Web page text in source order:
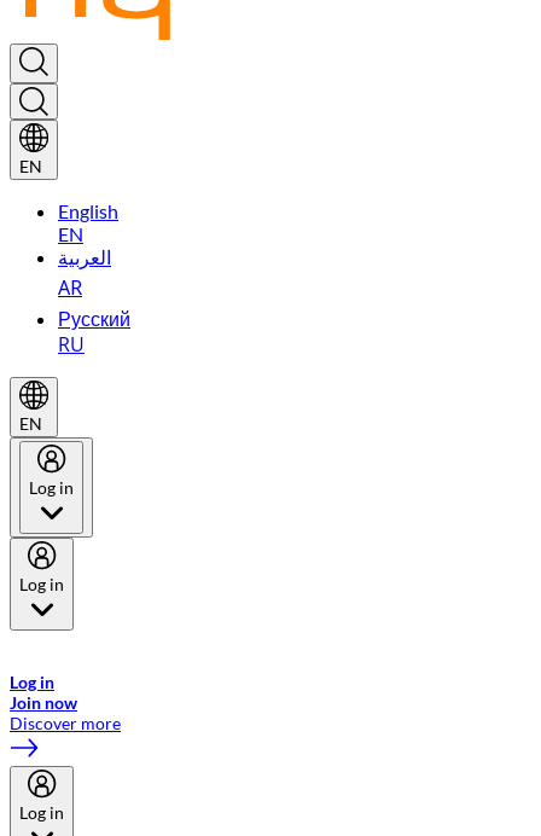
EN
English
EN
العربية
AR
Русский
RU
EN
Log in
Log in
Log in
Join now
Discover more
Log in